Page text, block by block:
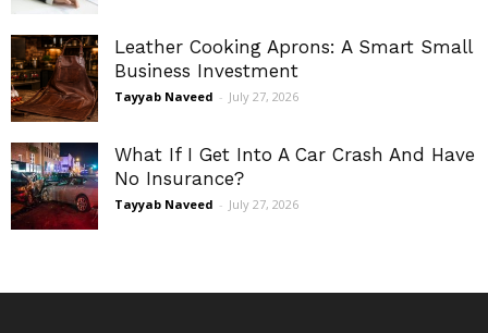
Leather Cooking Aprons: A Smart Small
Business Investment
Tayyab Naveed - July 27, 2026
What If I Get Into A Car Crash And Have
No Insurance?
Tayyab Naveed - July 27, 2026